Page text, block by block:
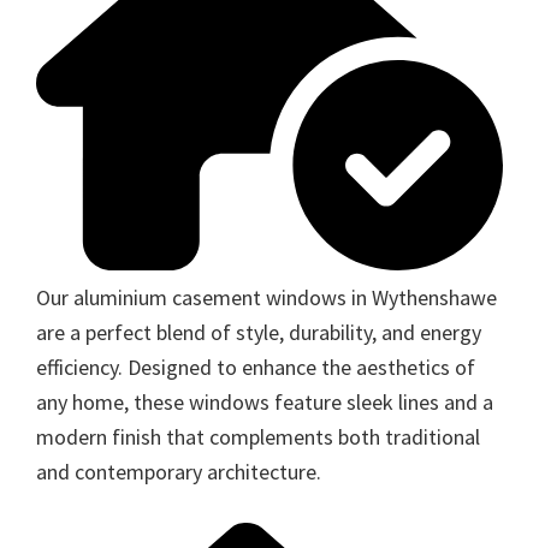
Our aluminium casement windows in Wythenshawe
are a perfect blend of style, durability, and energy
efficiency. Designed to enhance the aesthetics of
any home, these windows feature sleek lines and a
modern finish that complements both traditional
and contemporary architecture.